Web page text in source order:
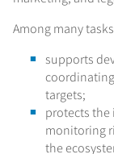
Among many
supports
targets;
protects the
monitoring
the